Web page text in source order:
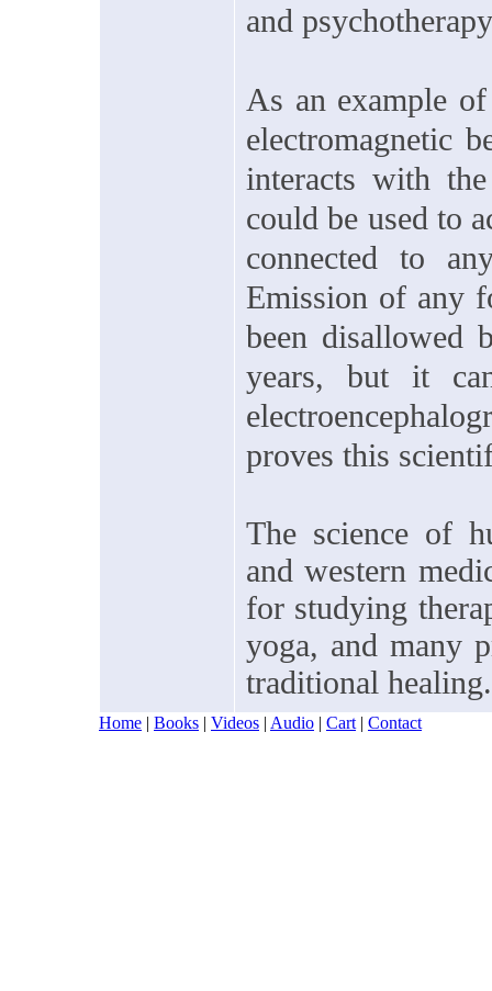
and
As an example
electromagnetic
interacts with
could be used to
connected to
Emission of any
been disallowed
years, but it
proves this
The science of
and western
for studying
yoga, and many
traditional healing.
Home | Books | Videos | Audio | Cart | Contact